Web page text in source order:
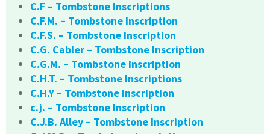
C.F – Tombstone Inscriptions
C.F.M. – Tombstone Inscription
C.F.S. – Tombstone Inscription
C.G. Cabler – Tombstone Inscription
C.G.M. – Tombstone Inscription
C.H.T. – Tombstone Inscriptions
C.H.Y – Tombstone Inscription
c.j. – Tombstone Inscription
C.J.B. Alley – Tombstone Inscription